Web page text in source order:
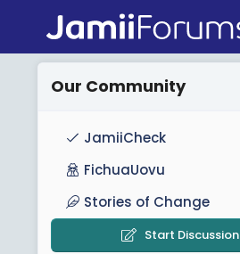
Our Community
JamiiCheck
FichuaUovu
Stories of Change
Start Discussion